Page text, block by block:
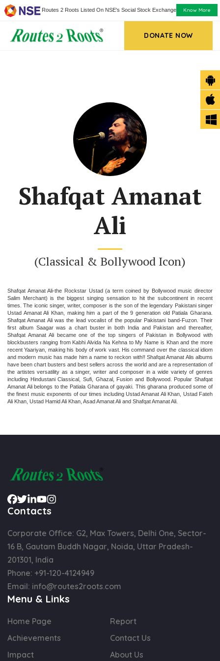
Routes 2 Roots Listed On NSE's Social Stock Exchange Know More
DONATE NOW
Shafqat Amanat
Ali
(Classical & Bollywood Icon)
Shafqat Amanat Ali-the Rockstar Ustad (a term coined by Bollywood music director
Salim Merchant) is the biggest singing sensation to hit the subcontinent in recent
times. The iconic singer, writer, composer is the son of the legendary Pakistani singer
Ustad Amanat Ali Khan, making him a part of the 9 generation old Patiala Gharana.
Shafqat Amanat Ali was the lead vocalist of the popular Pakistani band-Fuzon. Their
first album Saagar was a chart buster in both India and Pakistan and thereafter,
Shafqat Amanat Ali became one of the top singers of Pakistan in Bollywood with
blockbusters ranging from Kabhi Alvida Na Kehna to My Name is Khan and the more
recent Yaariyan, making his body of work vast. His command over the classical idiom
and modern music has made him a name to reckon with!! Shafqat Amanat Alis albums
have been chart busters and best sellers across the world and are a representation of
the artistes versatility as a singer, writer and composer in a wide variety of genres
including Hindustani Classical, Sufi, Ghazal, Fusion and Bollywood. Popular Shafqat
Amanat Ali belongs to the Patiala Gharana of gayaki. This gharana produced some of
the finest music exponents of our times including Ustad Amanat Ali Khan, Ustad Fateh
Ali Khan, Ustad Hamid Ali Khan, Asad Amanat Ali and Shafqat Amanat Ali.
Contacts
Corporate Office: G2, Max Towers, Delhi One, Sector-
16 B, Gautam Buddh Nagar, Noida, Uttar Pradesh-
201301, India
Phone: +91-120-4124949
Email: info@routes2roots.com
Menu & Links
Home Page
Report
Achievements
Contact Us
Impact
About Us